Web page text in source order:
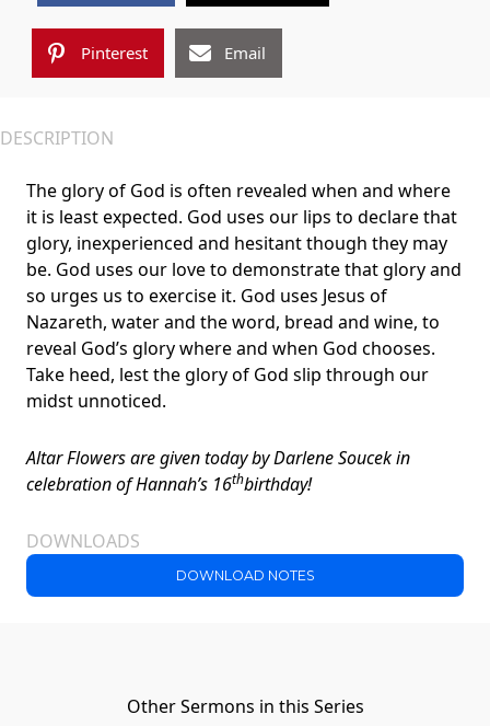
Pinterest Email
DESCRIPTION
The glory of God is often revealed when and where
it is least expected. God uses our lips to declare that
glory, inexperienced and hesitant though they may
be. God uses our love to demonstrate that glory and
so urges us to exercise it. God uses Jesus of
Nazareth, water and the word, bread and wine, to
reveal God’s glory where and when God chooses.
Take heed, lest the glory of God slip through our
midst unnoticed.
Altar Flowersare given today byDarlene Soucekin
celebration ofHannah’s 16thbirthday!
DOWNLOADS
DOWNLOAD NOTES
Other Sermons in this Series